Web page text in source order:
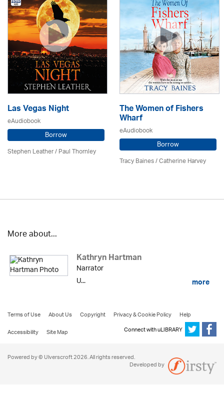
Las Vegas Night
eAudiobook
Borrow
Stephen Leather/Paul Thornley
The Women of Fishers
Wharf
eAudiobook
Borrow
Tracy Baines/ Catherine Harvey
More about...
Kathryn Hartman
Narrator
U...
more
Terms of Use About Us Copyright Privacy & Cookie Policy
Help
Accessibility
Site Map Connect with uLIBRARY
Powered by © Ulverscroft 2026. All rights reserved.
Developed by